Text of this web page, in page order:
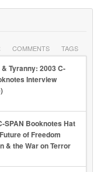
COMMENTS TAGS
Tyranny: 2003 C-
Interview
SPAN Booknotes Hat
of Freedom
& the War on Terror